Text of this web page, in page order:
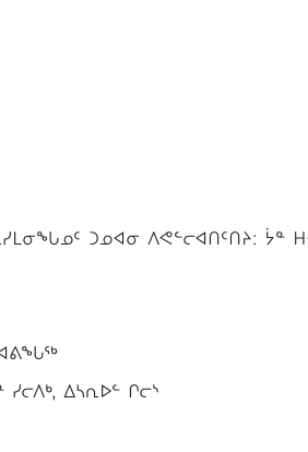
ᑐᓄᐊᓂ ᐱᕙᓪᓕᐊᑎᑦᑎᔨ: ᔮᓐ
ᐊᕕᖓᖅ
ᓯᓕᐱᒃ, ᐃᓴᕆᐅᓪ ᒋᓕᔅ